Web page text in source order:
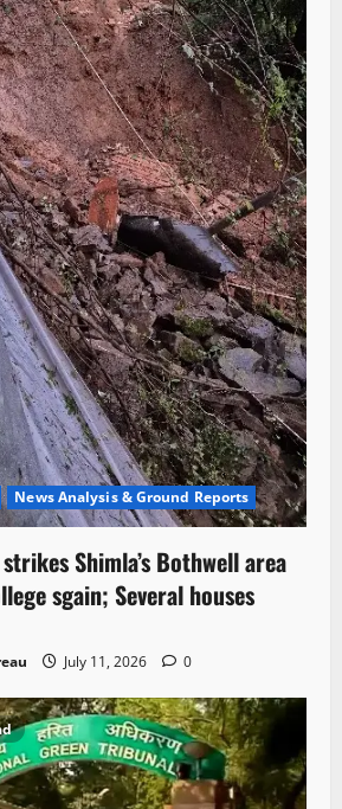
News Analysis & Ground Reports
Shimla’s Bothwell area
sgain; Several houses
July 11, 2026 0